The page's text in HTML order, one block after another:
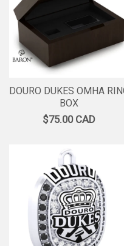
DOURO DUKES OMHA
BOX
$75.00 CAD